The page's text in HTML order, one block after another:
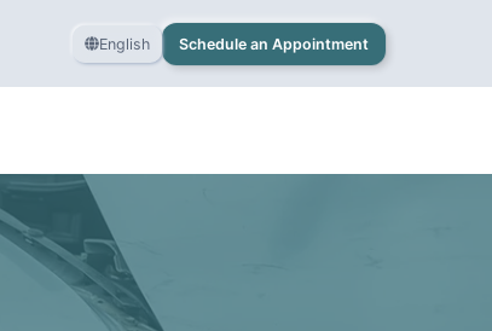
English Schedule an Appointment